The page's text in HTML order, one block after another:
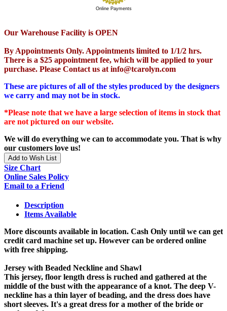
Online Payments
Our Warehouse Facility is OPEN
By Appointments Only. Appointments limited to 1/1/2 hrs.
There is a $25 appointment fee, which will be applied to your
purchase. Please Contact us at info@tcarolyn.com
These are pictures of all of the styles produced by the designers
we carry and may not be in stock.
*Please note that we have a large selection of items in stock that
are not pictured on our website.
We will do everything we can to accommodate you. That is why
our customers love us!
Add to Wish List
Size Chart
Online Sales Policy
Email to a Friend
Description
Items Available
More discounts available in location. Cash Only until we can get
credit card machine set up. However can be ordered online
with free shipping.
Jersey with Beaded Neckline and Shawl
This jersey, floor length dress is ruched and gathered at the
middle of the bust with the appearance of a knot. The deep V-
neckline has a thin layer of beading, and the dress does have
short sleeves. It's a great dress for a mother of the bride or